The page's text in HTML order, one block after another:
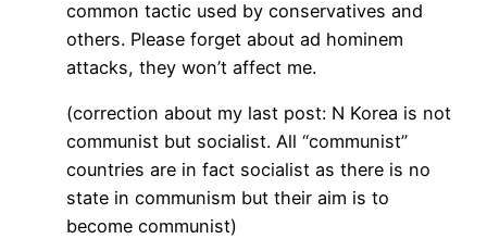
common tactic used by conservatives and
others. Please forget about ad hominem
attacks, they won’t affect me.
(correction about my last post: N Korea is not
communist but socialist. All “communist”
countries are in fact socialist as there is no
state in communism but their aim is to
become communist)